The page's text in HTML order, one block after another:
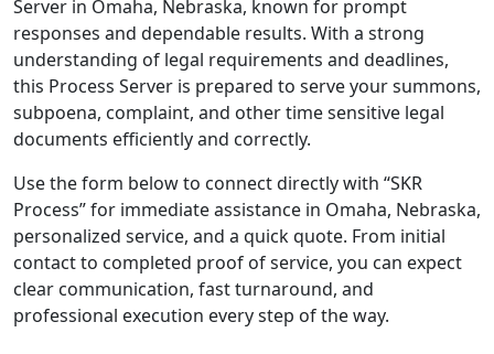
Server in Omaha, Nebraska, known for prompt
responses and dependable results. With a strong
understanding of legal requirements and deadlines,
this Process Server is prepared to serve your summons,
subpoena, complaint, and other time sensitive legal
documents efficiently and correctly.
Use the form below to connect directly with “SKR
Process” for immediate assistance in Omaha, Nebraska,
personalized service, and a quick quote. From initial
contact to completed proof of service, you can expect
clear communication, fast turnaround, and
professional execution every step of the way.